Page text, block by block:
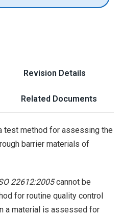
Revision Details
Related Documents
test method for assessing the
barrier materials of
22612:2005cannot be
for routine quality control
a material is assessed for